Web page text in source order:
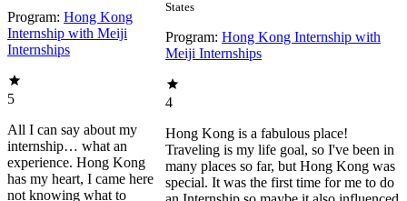
Program: Hong Kong
Internship with Meiji
Internships
5
All I can say about my
internship… what an
experience. Hong Kong
has my heart, I came here
not knowing what to
States
Program: Hong Kong Internship with
Meiji Internships
4
Hong Kong is a fabulous place!
Traveling is my life goal, so I've been in
many places so far, but Hong Kong was
special. It was the first time for me to do